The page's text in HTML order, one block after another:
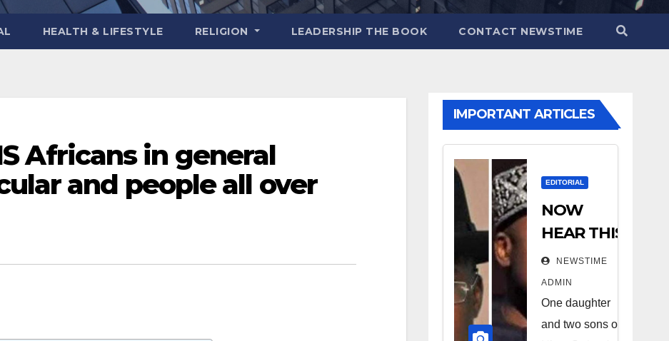
HEALTH & LIFESTYLE RELIGION LEADERSHIP THE BOOK CONTACT NEWSTIME
Africans in general
and people all over
IMPORTANT ARTICLES
EDITORIAL
NOW
HEAR THIS
Nigerians
all over the
world
especially
NEWSTIME
ADMIN
One daughter
and two sons of